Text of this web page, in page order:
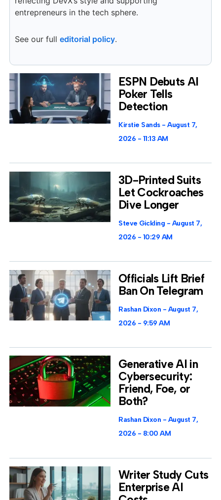
entrepreneurs in the tech sphere.
See our full editorial policy.
ESPN Debuts AI
Poker Tells
Detection
Kirstie Sands
August 7,
2026
11:13 AM
3D-Printed Suits
Let Cockroaches
Dive Longer
Steve Gickling
August 7,
2026
10:29 AM
Officials Lift Brief
Ban On Telegram
Rashan Dixon
August 7,
2026
9:59 AM
Generative AI in
Cybersecurity:
Friend, Foe, or
Both?
Rashan Dixon
August 7,
2026
8:00 AM
Writer Study Cuts
Enterprise AI